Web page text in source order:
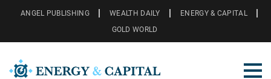
ANGEL PUBLISHING WEALTH DAILY
ENERGY & CAPITAL
GOLD WORLD